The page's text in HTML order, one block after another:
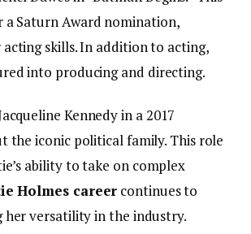
a Saturn Award nomination,
acting skills. In addition to acting,
into producing and directing.
Kennedy in a 2017
the iconic political family. This role
ability to take on complex
Holmes career continues to
her versatility in the industry.